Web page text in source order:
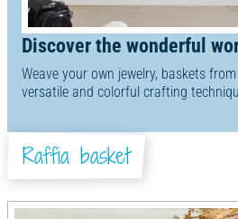
Discover the wonderful
Weave your own jewelry, baskets
versatile and colorful crafting
Raffia basket